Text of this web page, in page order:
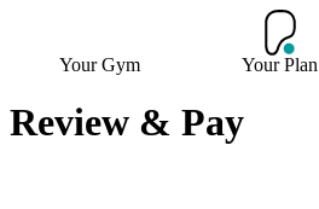
Your Gym Your Plan
Review & Pay